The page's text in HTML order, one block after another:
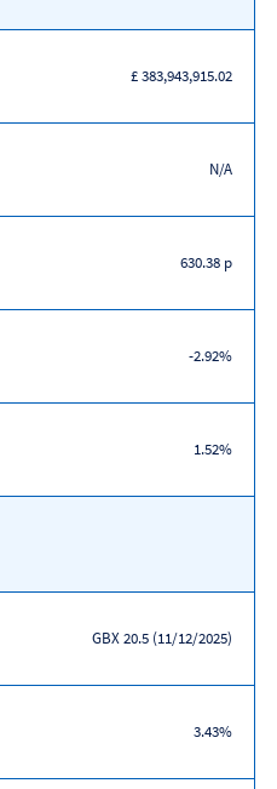
£ 383,943,915.02
N/A
630.38 p
-2.92%
1.52%
GBX 20.5 (11/12/2025)
3.43%